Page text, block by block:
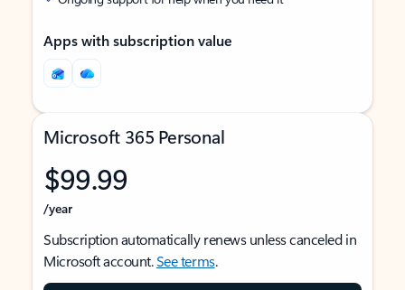
Apps with subscription value
Microsoft 365 Personal
$99.99
/year
Subscription automatically renews unless canceled in
Microsoft account.See terms.